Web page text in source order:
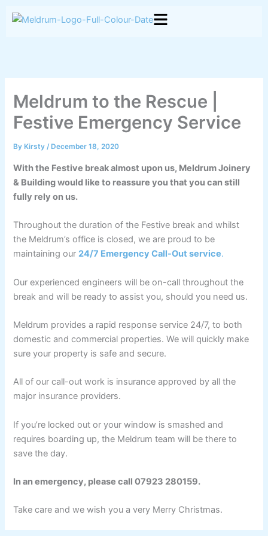
Meldrum to the Rescue |
Festive Emergency Service
By Kirsty/ December 18, 2020
With the Festive break almost upon us, Meldrum Joinery
& Building would like to reassure you that you can still
fully rely on us.
Throughout the duration of the Festive break and whilst
the Meldrum’s office is closed, we are proud to be
maintaining our24/7 Emergency Call-Out service.
Our experienced engineers will be on-call throughout the
break and will be ready to assist you, should you need us.
Meldrum provides a rapid response service 24/7, to both
domestic and commercial properties. We will quickly make
sure your property is safe and secure.
All of our call-out work is insurance approved by all the
major insurance providers.
If you’re locked out or your window is smashed and
requires boarding up, the Meldrum team will be there to
save the day.
In an emergency, please call 07923 280159.
Take care and we wish you a very Merry Christmas.